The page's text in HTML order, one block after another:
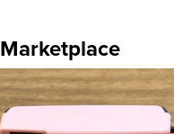
Marketplace